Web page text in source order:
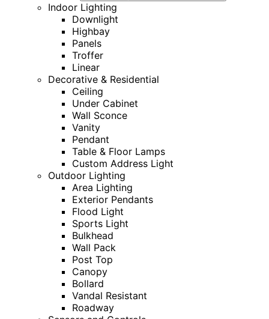
Indoor Lighting
Downlight
Highbay
Panels
Troffer
Linear
Decorative & Residential
Ceiling
Under Cabinet
Wall Sconce
Vanity
Pendant
Table & Floor Lamps
Custom Address Light
Outdoor Lighting
Area Lighting
Exterior Pendants
Flood Light
Sports Light
Bulkhead
Wall Pack
Post Top
Canopy
Bollard
Vandal Resistant
Roadway